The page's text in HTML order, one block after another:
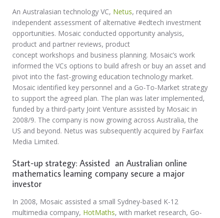
An Australasian technology VC, Netus, required an
independent assessment of alternative #edtech investment
opportunities. Mosaic conducted opportunity analysis,
product and partner reviews, product
concept workshops and business planning. Mosaic’s work
informed the VCs options to build afresh or buy an asset and
pivot into the fast-growing education technology market.
Mosaic identified key personnel and a Go-To-Market strategy
to support the agreed plan. The plan was later implemented,
funded by a third-party Joint Venture assisted by Mosaic in
2008/9. The company is now growing across Australia, the
US and beyond. Netus was subsequently acquired by Fairfax
Media Limited.
Start-up strategy: Assisted an Australian online
mathematics learning company secure a major
investor
In 2008, Mosaic assisted a small Sydney-based K-12
multimedia company, HotMaths, with market research, Go-